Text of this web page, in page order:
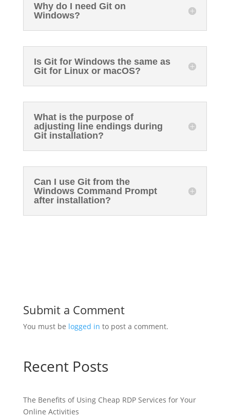
Why do I need Git on
Windows?
Is Git for Windows the same as
Git for Linux or macOS?
What is the purpose of
adjusting line endings during
Git installation?
Can I use Git from the
Windows Command Prompt
after installation?
Submit a Comment
You must be logged in to post a comment.
Recent Posts
The Benefits of Using Cheap RDP Services for Your
Online Activities